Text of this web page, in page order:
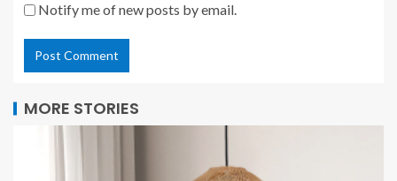
Notify me of new posts by email.
MORE STORIES